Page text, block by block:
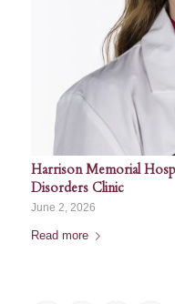
Harrison Memorial
Disorders Clinic
June 2, 2026
Read more